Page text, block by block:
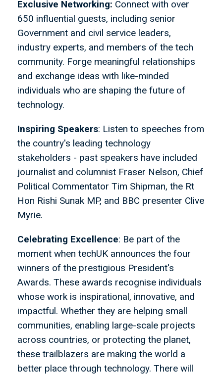
Exclusive Networking: Connect with over
650 influential guests, including senior
Government and civil service leaders,
industry experts, and members of the tech
community. Forge meaningful relationships
and exchange ideas with like-minded
individuals who are shaping the future of
technology.
Inspiring Speakers: Listen to speeches from
the country's leading technology
stakeholders - past speakers have included
journalist and columnist Fraser Nelson, Chief
Political Commentator Tim Shipman, the Rt
Hon Rishi Sunak MP, and BBC presenter Clive
Myrie.
Celebrating Excellence: Be part of the
moment when techUK announces the four
winners of the prestigious President's
Awards. These awards recognise individuals
whose work is inspirational, innovative, and
impactful. Whether they are helping small
communities, enabling large-scale projects
across countries, or protecting the planet,
these trailblazers are making the world a
better place through technology. There will